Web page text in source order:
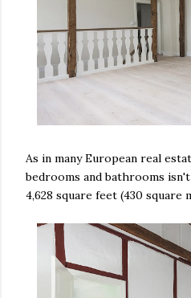
As in many European real
bedrooms and bathrooms
4,628 square feet (430 square